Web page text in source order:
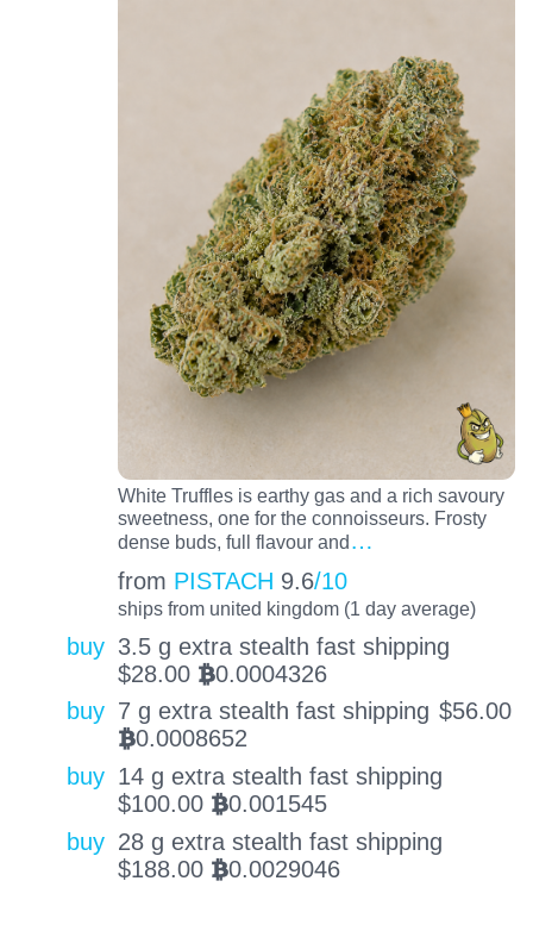
White Truffles is earthy gas and a rich savoury
sweetness, one for the connoisseurs. Frosty
dense buds, full flavour and…
from PISTACH 9.6/10
ships from united kingdom (1 day average)
buy 3.5 g extra stealth fast shipping
$28.00 BTC0.0004326
buy 7 g extra stealth fast shipping $56.00
BTC0.0008652
buy 14 g extra stealth fast shipping
$100.00 BTC0.001545
buy 28 g extra stealth fast shipping
$188.00 BTC0.0029046